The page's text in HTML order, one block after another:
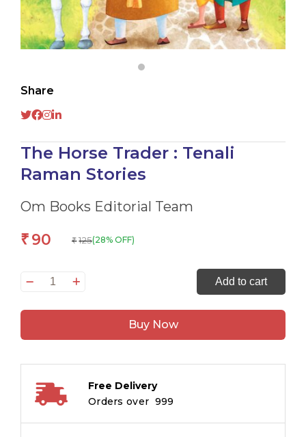
Share
The Horse Trader : Tenali
Raman Stories
Om Books Editorial Team
₹ 90 ₹ 125(28% OFF)
The
Trader
Raman
quantity
Add to cart
Buy Now
Free Delivery
Orders over ₹ 999